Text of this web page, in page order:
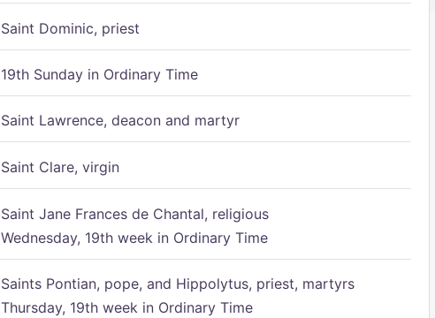
Saint Dominic, priest
19th Sunday in Ordinary Time
Saint Lawrence, deacon and martyr
Saint Clare, virgin
Saint Jane Frances de Chantal, religious
Wednesday, 19th week in Ordinary Time
Saints Pontian, pope, and Hippolytus, priest, martyrs
Thursday, 19th week in Ordinary Time